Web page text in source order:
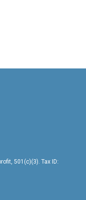
501(c)(3). Tax ID: